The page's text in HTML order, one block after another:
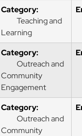
Category:
Teaching and
Learning
Category:
Outreach and
Community
Engagement
Category:
Outreach and
Community